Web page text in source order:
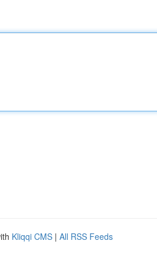
Kliqqi CMS | All RSS Feeds